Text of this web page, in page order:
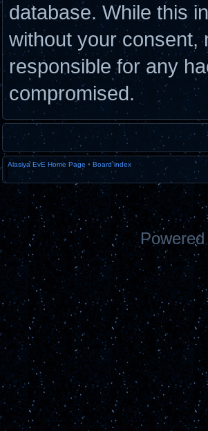
database. While this
without your consent,
responsible for any
compromised.
Alasiya EvE Home Page • Board index